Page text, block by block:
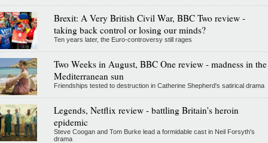
Brexit: A Very British Civil War, BBC Two review -
taking back control or losing our minds?
Ten years later, the Euro-controversy still rages
Two Weeks in August, BBC One review - madness in the
Mediterranean sun
Friendships tested to destruction in Catherine Shepherd's satirical drama
Legends, Netflix review - battling Britain's heroin
epidemic
Steve Coogan and Tom Burke lead a formidable cast in Neil Forsyth's
drama